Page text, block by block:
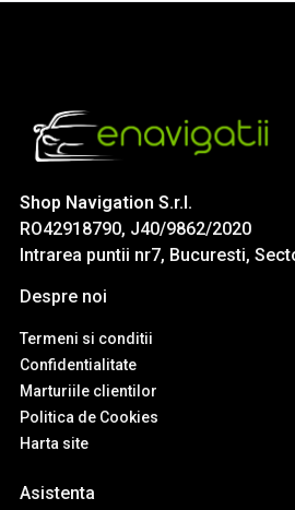
Shop Navigation S.r.l.
RO42918790, J40/9862/2020
Intrarea puntii nr7, Bucuresti,
Despre noi
Termeni si conditii
Confidentialitate
Marturiile clientilor
Politica de Cookies
Harta site
Asistenta